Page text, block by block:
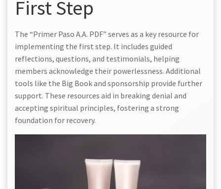
First Step
The “Primer Paso A.A. PDF” serves as a key resource for
implementing the first step. It includes guided
reflections, questions, and testimonials, helping
members acknowledge their powerlessness. Additional
tools like the Big Book and sponsorship provide further
support. These resources aid in breaking denial and
accepting spiritual principles, fostering a strong
foundation for recovery.